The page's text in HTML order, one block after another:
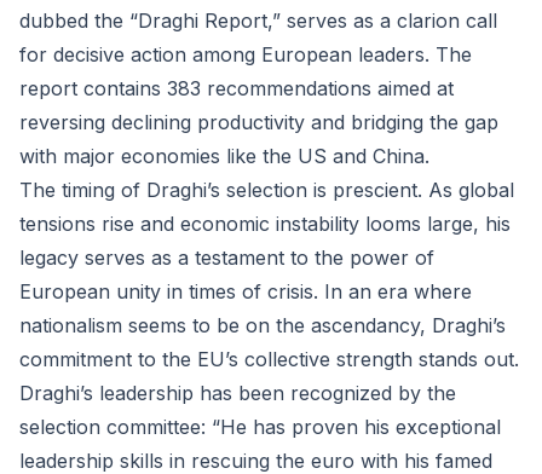
dubbed the “Draghi Report,” serves as a clarion call
for decisive action among European leaders. The
report contains 383 recommendations aimed at
reversing declining productivity and bridging the gap
with major economies like the US and China.
The timing of Draghi’s selection is prescient. As global
tensions rise and economic instability looms large, his
legacy serves as a testament to the power of
European unity in times of crisis. In an era where
nationalism seems to be on the ascendancy, Draghi’s
commitment to the EU’s collective strength stands out.
Draghi’s leadership has been recognized by the
selection committee: “He has proven his exceptional
leadership skills in rescuing the euro with his famed